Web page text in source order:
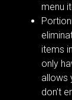
menu
items
only
allows
don’t